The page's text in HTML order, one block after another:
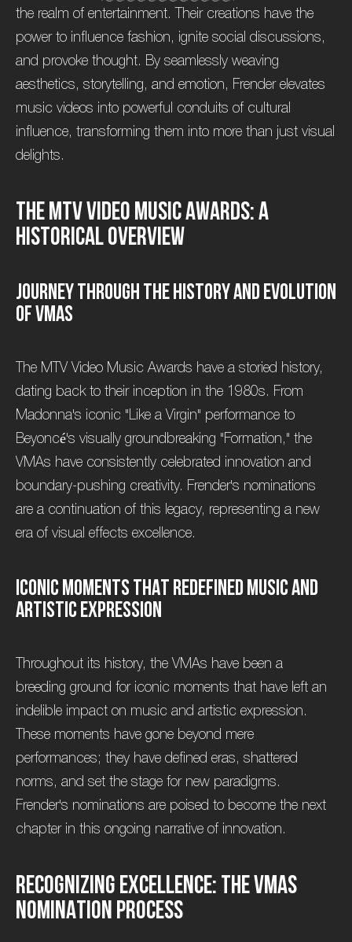
the realm of entertainment. Their creations have the
power to influence fashion, ignite social discussions,
and provoke thought. By seamlessly weaving
aesthetics, storytelling, and emotion, Frender elevates
music videos into powerful conduits of cultural
influence, transforming them into more than just visual
delights.
TheMTVVideo MusicAwards:A
HistoricalOverview
JourneyThrough theHistoryand Evolution
ofVMAs
The MTV Video Music Awards have a storied history,
dating back to their inception in the 1980s. From
Madonna's iconic "Like a Virgin" performance to
Beyoncé's visually groundbreaking "Formation," the
VMAs have consistently celebrated innovation and
boundary-pushing creativity. Frender's nominations
are a continuation of this legacy, representing a new
era of visual effects excellence.
Iconic Moments That Redefined Musicand
Artistic Expression
Throughout its history, the VMAs have been a
breeding ground for iconic moments that have left an
indelible impact on music and artistic expression.
These moments have gone beyond mere
performances; they have defined eras, shattered
norms, and set the stage for new paradigms.
Frender's nominations are poised to become the next
chapter in this ongoing narrative of innovation.
Recognizing Excellence: TheVMAs
Nomination Process